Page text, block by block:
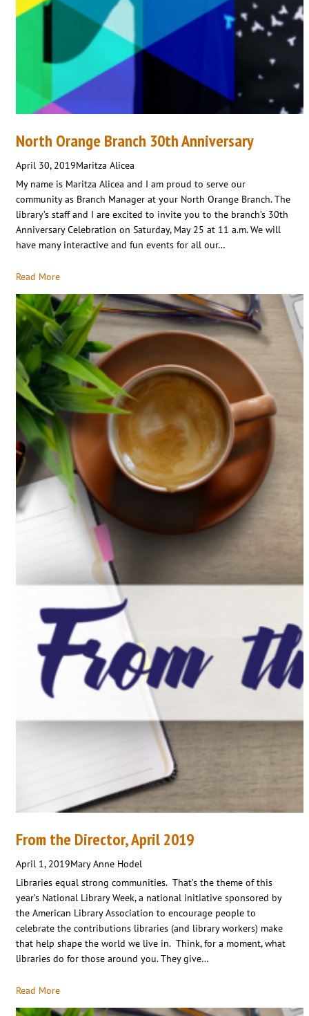
North Orange Branch 30th Anniversary
April 30, 2019Maritza Alicea
My name is Maritza Alicea and I am proud to serve our
community as Branch Manager at your North Orange Branch. The
library’s staff and I are excited to invite you to the branch’s 30th
Anniversary Celebration on Saturday, May 25 at 11 a.m. We will
have many interactive and fun events for all our…
Read More
From the Director, April 2019
April 1, 2019Mary Anne Hodel
Libraries equal strong communities. That’s the theme of this
year’s National Library Week, a national initiative sponsored by
the American Library Association to encourage people to
celebrate the contributions libraries (and library workers) make
that help shape the world we live in. Think, for a moment, what
libraries do for those around you. They give…
Read More